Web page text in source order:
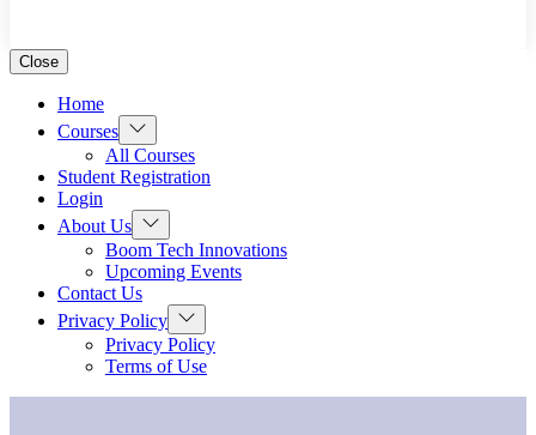
Close
Home
Courses Show
sub
menu
All Courses
Student Registration
Login
About Us Show
sub
menu
Boom Tech Innovations
Upcoming Events
Contact Us
Privacy Policy Show
sub
menu
Privacy Policy
Terms of Use